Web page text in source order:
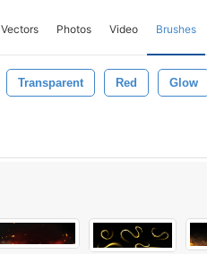
Vectors Photos Video Brushes
Transparent Red Glow